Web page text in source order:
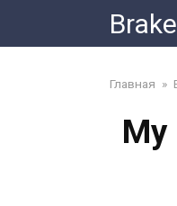
content
Главная »
My